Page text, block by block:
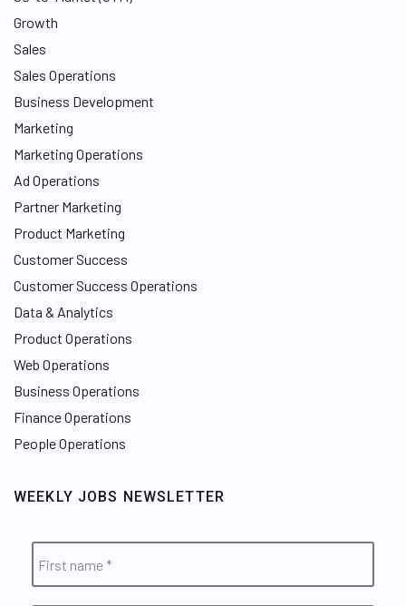
Growth
Sales
Sales Operations
Business Development
Marketing
Marketing Operations
Ad Operations
Partner Marketing
Product Marketing
Customer Success
Customer Success Operations
Data & Analytics
Product Operations
Web Operations
Business Operations
Finance Operations
People Operations
WEEKLY JOBS NEWSLETTER